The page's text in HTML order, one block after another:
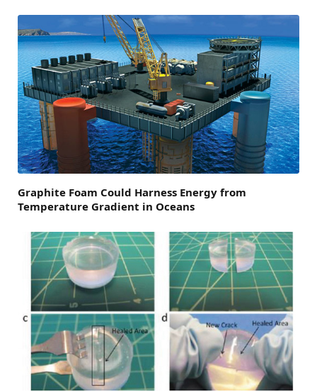
Graphite Foam Could Harness Energy from
Temperature Gradient in Oceans